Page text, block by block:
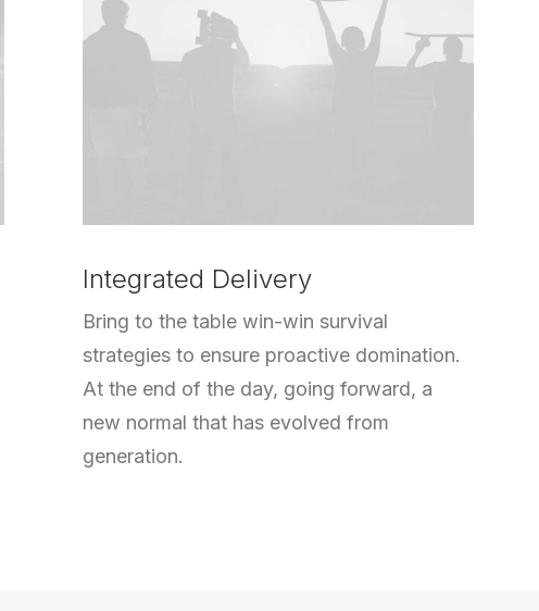
Integrated Delivery
Bring to the table win-win survival
strategies to ensure proactive domination.
At the end of the day, going forward, a
new normal that has evolved from
generation.